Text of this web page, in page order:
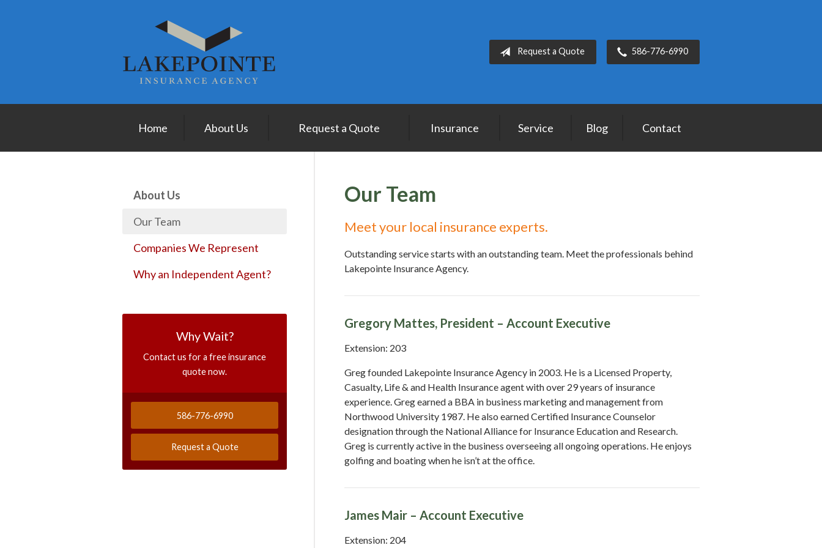
Request a Quote 586-776-6990
Home About Us Request a Quote Insurance Service Blog Contact
Our Team
Meet your local insurance experts.
Outstanding service starts with an outstanding team. Meet the professionals behind
Lakepointe Insurance Agency.
Gregory Mattes, President – Account Executive
Extension: 203
Greg founded Lakepointe Insurance Agency in 2003. He is a Licensed Property,
Casualty, Life & and Health Insurance agent with over 29 years of insurance
experience. Greg earned a BBA in business marketing and management from
Northwood University 1987. He also earned Certified Insurance Counselor
designation through the National Alliance for Insurance Education and Research.
Greg is currently active in the business overseeing all ongoing operations. He enjoys
golfing and boating when he isn’t at the office.
James Mair – Account Executive
Extension: 204
About Us
Our Team
Companies We Represent
Why an Independent Agent?
Why Wait?
Contact us for a free insurance
quote now.
586-776-6990
Request a Quote